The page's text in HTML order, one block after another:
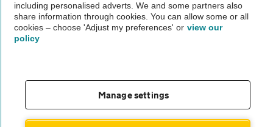
The AA recommends an AA Cars Vehicle Inspection before purchase.
Not all cars are mechanically checked by the AA.
including personalised adverts. We and some partners also
share information through cookies. You can allow some or all
cookies – choose 'Adjust my preferences' or view our
policy
Manage settings